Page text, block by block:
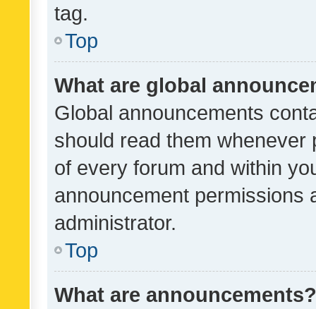
tag.
Top
What are global
Global announcements
should read them whenever
of every forum and within
announcement permissions
administrator.
Top
What are announcements?